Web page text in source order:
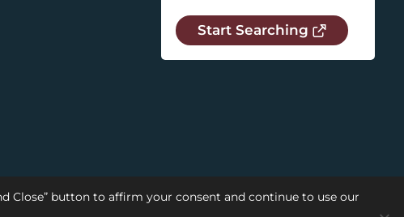
Start Searching
Close” button to affirm your consent and continue to use our